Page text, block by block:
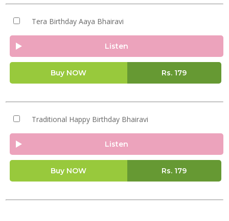
Tera Birthday Aaya Bhairavi
Listen
Buy NOW Rs. 179
Traditional Happy Birthday Bhairavi
Listen
Buy NOW Rs. 179